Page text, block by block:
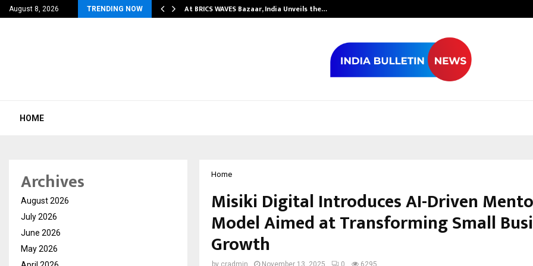
August 8, 2026 TRENDING NOW
Partner-Friendly… At BRICS WAVES Bazaar, India Unveils the…
HOME
Home
Misiki Digital Introduces AI-Driven
Model Aimed at Transforming Small
Growth
by cradmin November 13, 2025 0 6295
Archives
August 2026
July 2026
June 2026
May 2026